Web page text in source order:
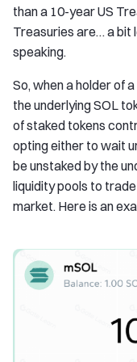
than a 10-year US
Treasuries are… a bit
speaking.
So, when a holder of
the underlying SOL
of staked tokens
opting either to wait
be unstaked by the
liquidity pools to
market. Here is an